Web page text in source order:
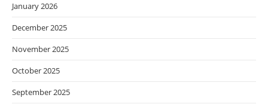
January 2026
December 2025
November 2025
October 2025
September 2025